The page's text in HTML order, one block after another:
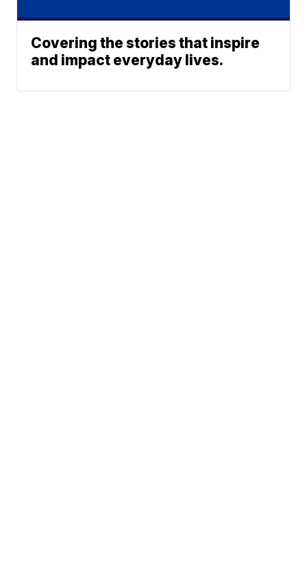
Covering the stories that inspire
and impact everyday lives.